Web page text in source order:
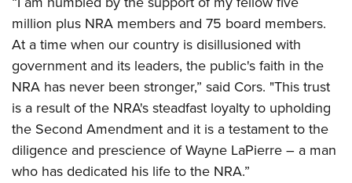
Firearm Training
NRA Marksmanship Qualification Program
Women On Target® Instructional Shooting Clinics
Women's Wildlife Management / Conservation Scholarship
Become An NRA Instructor
Youth Education Summit
Adventure Camp
Youth Hunter Education Challenge
National Junior Shooting Camps
Home Air Gun Program
NRA Junior Membership
million plus NRA members and 75 board members.
At a time when our country is disillusioned with
government and its leaders, the public's faith in the
NRA has never been stronger,” said Cors. "This trust
is a result of the NRA's steadfast loyalty to upholding
the Second Amendment and it is a testament to the
diligence and prescience of Wayne LaPierre – a man
who has dedicated his life to the NRA.”